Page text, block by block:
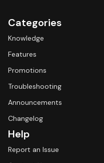
Categories
Knowledge
Features
Promotions
Troubleshooting
Announcements
Changelog
Help
Report an Issue